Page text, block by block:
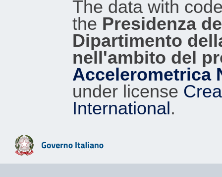
The data with
the Presidenza
Dipartimento
nell'ambito del
Accelerometrica
under license
International.